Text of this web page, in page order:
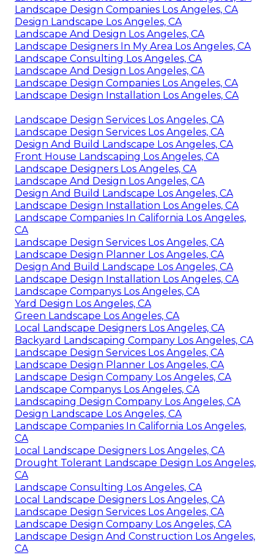
Landscape Design Companies Los Angeles, CA
Design Landscape Los Angeles, CA
Landscape And Design Los Angeles, CA
Landscape Designers In My Area Los Angeles, CA
Landscape Consulting Los Angeles, CA
Landscape And Design Los Angeles, CA
Landscape Design Companies Los Angeles, CA
Landscape Design Installation Los Angeles, CA
Landscape Design Services Los Angeles, CA
Landscape Design Services Los Angeles, CA
Design And Build Landscape Los Angeles, CA
Front House Landscaping Los Angeles, CA
Landscape Designers Los Angeles, CA
Landscape And Design Los Angeles, CA
Design And Build Landscape Los Angeles, CA
Landscape Design Installation Los Angeles, CA
Landscape Companies In California Los Angeles,
CA
Landscape Design Services Los Angeles, CA
Landscape Design Planner Los Angeles, CA
Design And Build Landscape Los Angeles, CA
Landscape Design Installation Los Angeles, CA
Landscape Companys Los Angeles, CA
Yard Design Los Angeles, CA
Green Landscape Los Angeles, CA
Local Landscape Designers Los Angeles, CA
Backyard Landscaping Company Los Angeles, CA
Landscape Design Services Los Angeles, CA
Landscape Design Planner Los Angeles, CA
Landscape Design Company Los Angeles, CA
Landscape Companys Los Angeles, CA
Landscaping Design Company Los Angeles, CA
Design Landscape Los Angeles, CA
Landscape Companies In California Los Angeles,
CA
Local Landscape Designers Los Angeles, CA
Drought Tolerant Landscape Design Los Angeles,
CA
Landscape Consulting Los Angeles, CA
Local Landscape Designers Los Angeles, CA
Landscape Design Services Los Angeles, CA
Landscape Design Company Los Angeles, CA
Landscape Design And Construction Los Angeles,
CA